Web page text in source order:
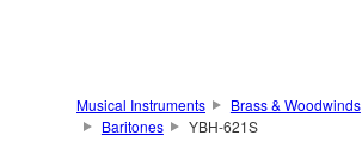
Musical Instruments Brass & Woodwinds
Baritones
YBH-621S